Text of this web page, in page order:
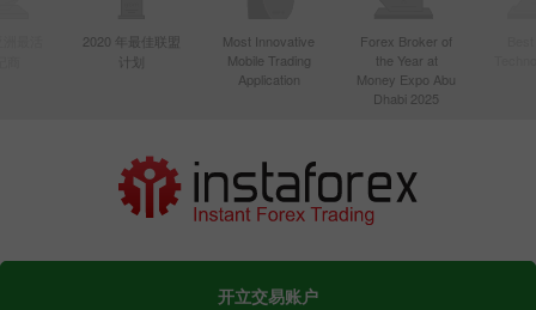
2020 年最佳联盟
计划
Most Innovative
Mobile Trading
Application
Forex Broker of
the Year at
Money Expo Abu
Dhabi 2025
开立交易账户